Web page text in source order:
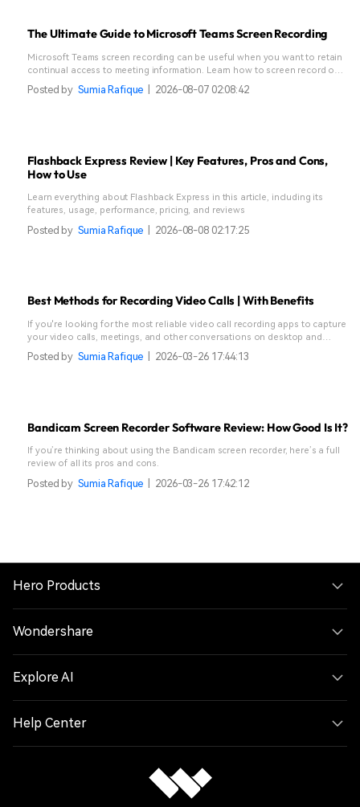
The Ultimate Guide to Microsoft Teams Screen Recording
Microsoft Teams screen recording can be useful when you want to retain
continual access to meeting information. Learn how to screen record on
Teams in a few steps.
Posted by Sumia Rafique 2026-08-07 02:08:42
Flashback Express Review | Key Features, Pros and Cons,
How to Use
Learn everything about Flashback Express in this article, including its
features, usage, performance, pricing, and reviews
Posted by Sumia Rafique 2026-08-08 02:17:25
Best Methods for Recording Video Calls | With Benefits
If you're looking for the most reliable video call recording apps to capture
your video calls, meetings, and other conversations on desktop and
mobile, check our best methods to record video calls.
Posted by Sumia Rafique 2026-03-26 17:44:13
Bandicam Screen Recorder Software Review: How Good Is It?
If you’re thinking about using the Bandicam screen recorder, here’s a full
review of all its pros and cons.
Posted by Sumia Rafique 2026-03-26 17:42:12
Hero Products
Wondershare
Explore AI
Help Center